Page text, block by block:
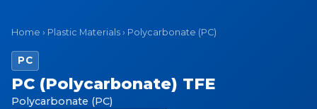
Home › Plastic Materials › Polycarbonate (PC)
PC
PC (Polycarbonate) TFE
Polycarbonate (PC)